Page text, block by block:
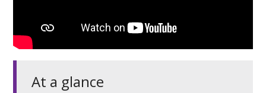
At a glance